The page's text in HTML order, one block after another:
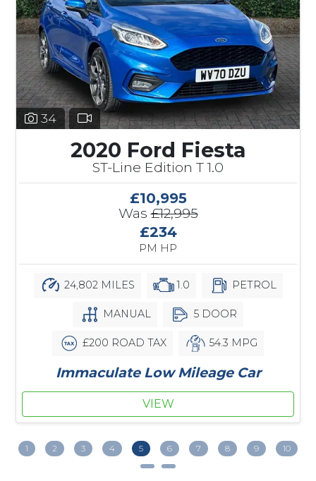
34
2020 Ford Fiesta
ST-Line Edition T 1.0
£10,995
Was£12,995
£234
PM HP
24,802 MILES 1.0 PETROL
MANUAL 5 DOOR
£200 ROAD TAX 54.3 MPG
Immaculate Low Mileage Car
VIEW
1 2 3 4 5 6 7 8 9 10